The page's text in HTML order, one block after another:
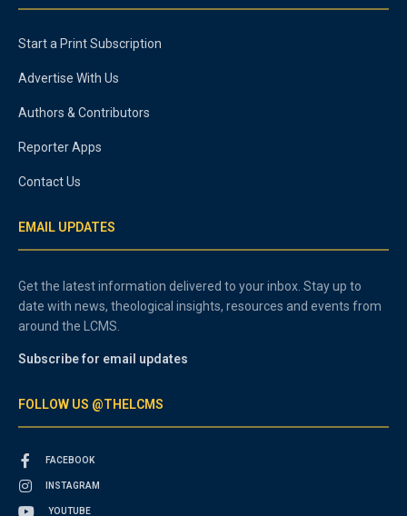
Start a Print Subscription
Advertise With Us
Authors & Contributors
Reporter Apps
Contact Us
EMAIL UPDATES
Get the latest information delivered to your inbox. Stay up to
date with news, theological insights, resources and events from
around the LCMS.
Subscribe for email updates
FOLLOW US @THELCMS
FACEBOOK
INSTAGRAM
YOUTUBE